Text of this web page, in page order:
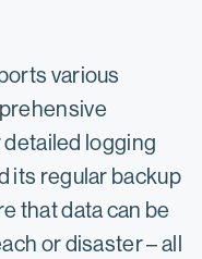
various
logging
its regular backup
that data can be
or disaster – all